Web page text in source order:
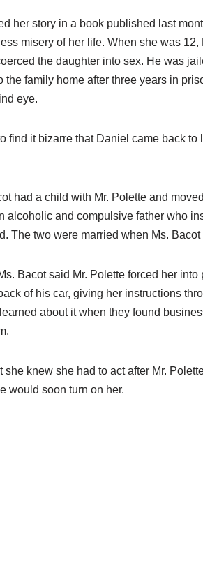
her story in a book published last
misery of her life. When she was
the daughter into sex. He was
the family home after three years in
eye.
find it bizarre that Daniel came back
had a child with Mr. Polette and
alcoholic and compulsive father who
The two were married when Ms.
Bacot said Mr. Polette forced her
of his car, giving her instructions
about it when they found
she knew she had to act after Mr.
would soon turn on her.